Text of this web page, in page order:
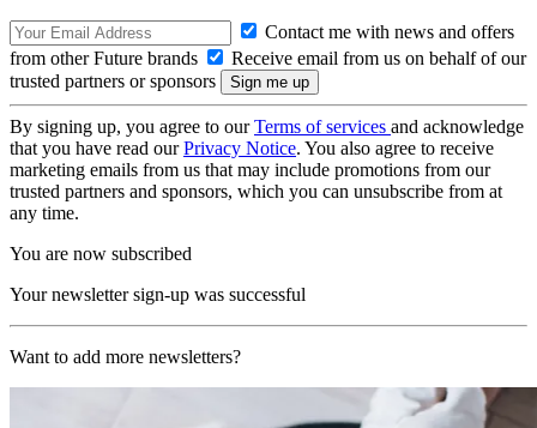
Contact me with news and offers
from other Future brands
Receive email from us on behalf of our
trusted partners or sponsors
By signing up, you agree to ourTerms of services and acknowledge
that you have read ourPrivacy Notice. You also agree to receive
marketing emails from us that may include promotions from our
trusted partners and sponsors, which you can unsubscribe from at
any time.
You are now subscribed
Your newsletter sign-up was successful
Want to add more newsletters?